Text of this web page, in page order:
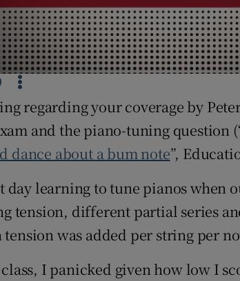
Offbeat
Family NoticesOpens in
Sponsored
Subscriber Rewards
Competitions
Weather Forecast
regarding your coverage by
and the piano-tuning question
dance about a bum note”,
learning to tune pianos when
tension, different partial series
tension was added per string per
I panicked given how low I